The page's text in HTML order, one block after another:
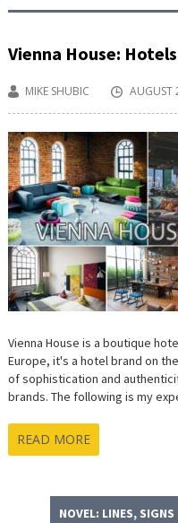
Vienna House:
MIKE SHUBIC AUGUST
Vienna House is a boutique
Europe, it's a hotel brand on
of sophistication and
brands. The following is my
READ MORE
NOVEL: LINES,